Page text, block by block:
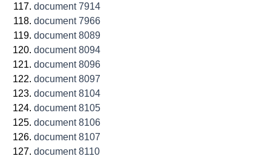
document 7914
document 7966
document 8089
document 8094
document 8096
document 8097
document 8104
document 8105
document 8106
document 8107
document 8110